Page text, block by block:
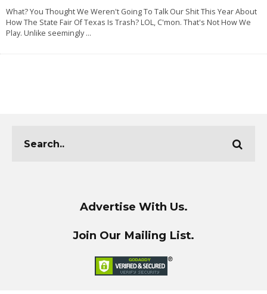
What? You Thought We Weren't Going To Talk Our Shit This Year About
How The State Fair Of Texas Is Trash? LOL, C'mon. That's Not How We
Play. Unlike seemingly...
Advertise With Us.
Join Our Mailing List.